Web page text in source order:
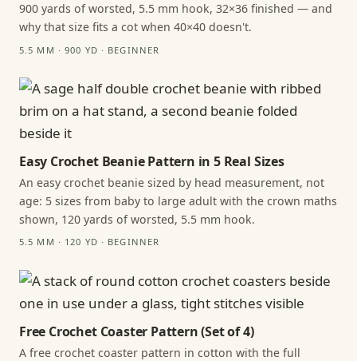
900 yards of worsted, 5.5 mm hook, 32×36 finished — and
why that size fits a cot when 40×40 doesn't.
5.5 MM · 900 YD · BEGINNER
Easy Crochet Beanie Pattern in 5 Real Sizes
An easy crochet beanie sized by head measurement, not
age: 5 sizes from baby to large adult with the crown maths
shown, 120 yards of worsted, 5.5 mm hook.
5.5 MM · 120 YD · BEGINNER
Free Crochet Coaster Pattern (Set of 4)
A free crochet coaster pattern in cotton with the full